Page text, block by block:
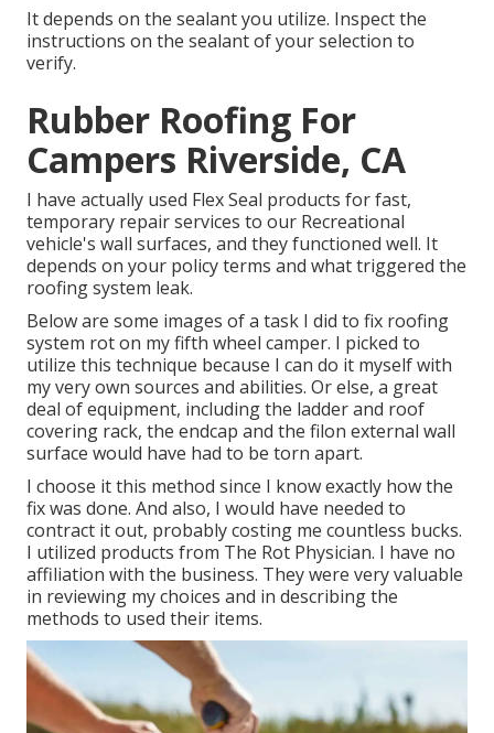
It depends on the sealant you utilize. Inspect the
instructions on the sealant of your selection to
verify.
Rubber Roofing For
Campers Riverside, CA
I have actually used Flex Seal products for fast,
temporary repair services to our Recreational
vehicle's wall surfaces, and they functioned well. It
depends on your policy terms and what triggered the
roofing system leak.
Below are some images of a task I did to fix roofing
system rot on my fifth wheel camper. I picked to
utilize this technique because I can do it myself with
my very own sources and abilities. Or else, a great
deal of equipment, including the ladder and roof
covering rack, the endcap and the filon external wall
surface would have had to be torn apart.
I choose it this method since I know exactly how the
fix was done. And also, I would have needed to
contract it out, probably costing me countless bucks.
I utilized products from The Rot Physician. I have no
affiliation with the business. They were very valuable
in reviewing my choices and in describing the
methods to used their items.